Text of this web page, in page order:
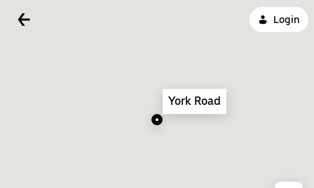
Login
York Road